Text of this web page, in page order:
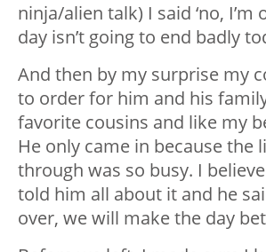
ninja/alien talk) I said ‘no, I’m
day isn’t going to end badly
And then by my surprise my
to order for him and his
favorite cousins and like my
He only came in because the
through was so busy. I
told him all about it and he
over, we will make the day